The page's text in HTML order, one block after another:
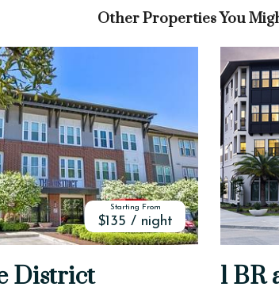
Other Properties You
Starting From
$135 / night
District 1 BR